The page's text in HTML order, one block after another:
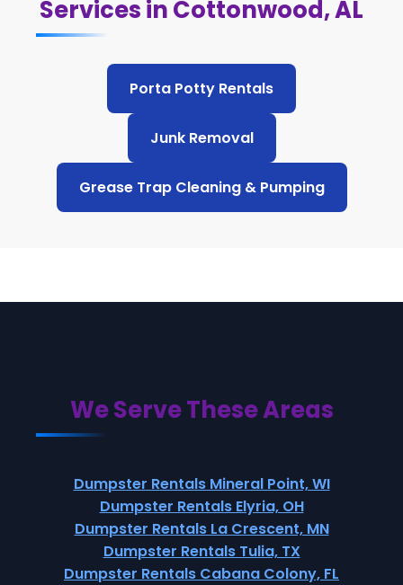
Services in Cottonwood, AL
Porta Potty Rentals
Junk Removal
Grease Trap Cleaning & Pumping
We Serve These Areas
Dumpster Rentals Mineral Point, WI
Dumpster Rentals Elyria, OH
Dumpster Rentals La Crescent, MN
Dumpster Rentals Tulia, TX
Dumpster Rentals Cabana Colony, FL